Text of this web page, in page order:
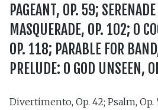
PAGEANT, OP. 59;
MASQUERADE, OP. 102; O
OP. 118; PARABLE FOR
PRELUDE: 0 GOD UNSEEN,
Divertimento, Op. 42; Psalm, Op.